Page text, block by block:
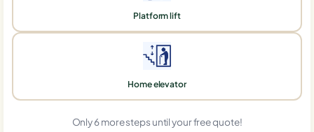
Platform lift
Home elevator
Only 6 more steps until your free quote!